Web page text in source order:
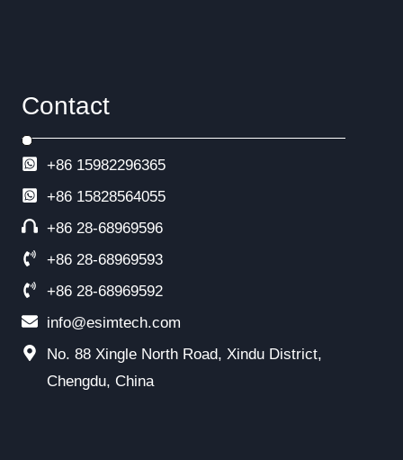
Contact
+86 15982296365
+86 15828564055
+86 28-68969596
+86 28-68969593
+86 28-68969592
info@esimtech.com
No. 88 Xingle North Road, Xindu District,
Chengdu, China